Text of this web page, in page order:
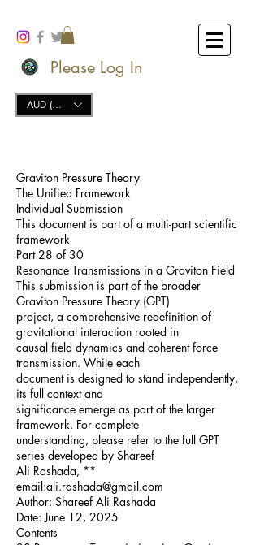
Please Log In
AUD (AU$)
Graviton Pressure Theory
The Unified Framework
Individual Submission
This document is part of a multi-part scientific
framework
Part 28 of 30
Resonance Transmissions in a Graviton Field
This submission is part of the broader
Graviton Pressure Theory (GPT)
project, a comprehensive redefinition of
gravitational interaction rooted in
causal field dynamics and coherent force
transmission. While each
document is designed to stand independently,
its full context and
significance emerge as part of the larger
framework. For complete
understanding, please refer to the full GPT
series developed by Shareef
Ali Rashada, **
email:ali.rashada@gmail.com
Author: Shareef Ali Rashada
Date: June 12, 2025
Contents